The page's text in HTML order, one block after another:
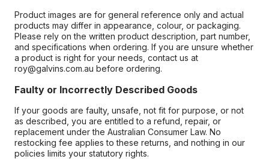
Product images are for general reference only and actual
products may differ in appearance, colour, or packaging.
Please rely on the written product description, part number,
and specifications when ordering. If you are unsure whether
a product is right for your needs, contact us at
roy@galvins.com.au before ordering.
Faulty or Incorrectly Described Goods
If your goods are faulty, unsafe, not fit for purpose, or not
as described, you are entitled to a refund, repair, or
replacement under the Australian Consumer Law. No
restocking fee applies to these returns, and nothing in our
policies limits your statutory rights.